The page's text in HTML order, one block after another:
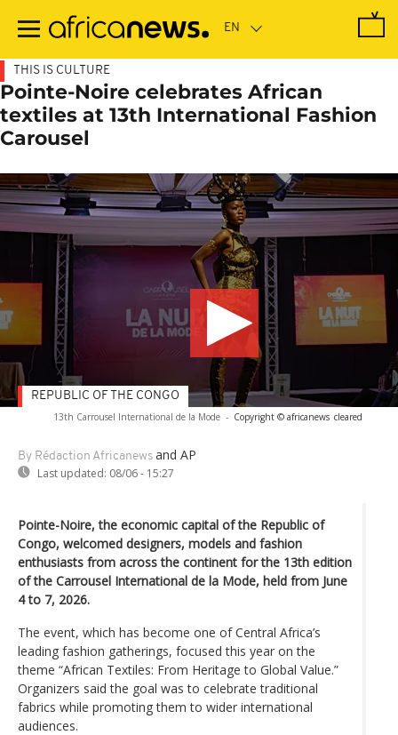
main
THIS IS CULTURE
Pointe-Noire celebrates African
textiles at 13th International Fashion
Carousel
13th Carrousel International de la Mode - Copyright © africanews cleared
By Rédaction Africanews and AP
Last updated: 08/06 - 15:27
REPUBLIC OF THE CONGO
Pointe-Noire, the economic capital of the Republic of
Congo, welcomed designers, models and fashion
enthusiasts from across the continent for the 13th edition
of the Carrousel International de la Mode, held from June
4 to 7, 2026.
The event, which has become one of Central Africa’s
leading fashion gatherings, focused this year on the
theme “African Textiles: From Heritage to Global Value.”
Organizers said the goal was to celebrate traditional
fabrics while promoting them to wider international
audiences.